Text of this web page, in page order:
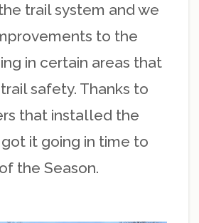
trail system and we
to the
in certain areas that
safety. Thanks to
that installed the
it going in time to
the Season.